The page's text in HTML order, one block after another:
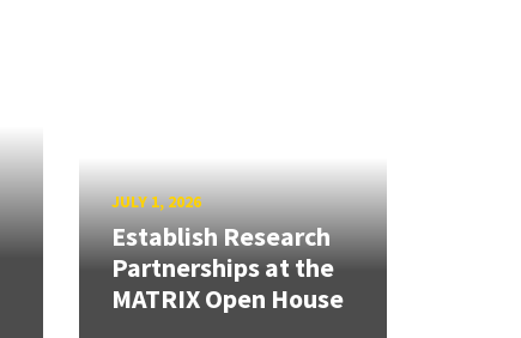
JULY 1, 2026
Establish Research
Partnerships at the
MATRIX Open House